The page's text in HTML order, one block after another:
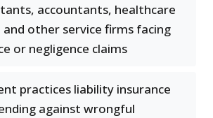
accountants, healthcare
and other service firms facing
or negligence claims
practices liability insurance
against wrongful